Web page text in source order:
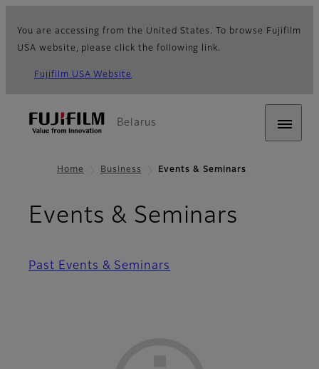
You are accessing from the United States. To browse Fujifilm
USA website, please click the following link.
Fujifilm USA Website
Belarus
Home Business Events & Seminars
Events & Seminars
Past Events & Seminars